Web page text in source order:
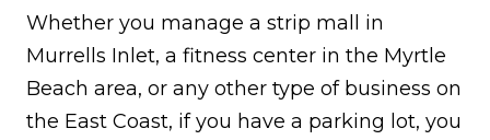
Whether you manage a strip mall in
Murrells Inlet, a fitness center in the Myrtle
Beach area, or any other type of business on
the East Coast, if you have a parking lot, you